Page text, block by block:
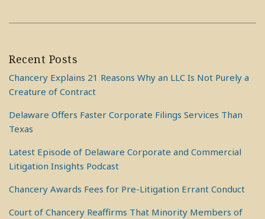
Recent Posts
Chancery Explains 21 Reasons Why an LLC Is Not Purely a
Creature of Contract
Delaware Offers Faster Corporate Filings Services Than
Texas
Latest Episode of Delaware Corporate and Commercial
Litigation Insights Podcast
Chancery Awards Fees for Pre-Litigation Errant Conduct
Court of Chancery Reaffirms That Minority Members of